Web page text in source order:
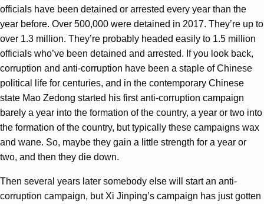
officials have been detained or arrested every year than the
year before. Over 500,000 were detained in 2017. They’re up to
over 1.3 million. They’re probably headed easily to 1.5 million
officials who’ve been detained and arrested. If you look back,
corruption and anti-corruption have been a staple of Chinese
political life for centuries, and in the contemporary Chinese
state Mao Zedong started his first anti-corruption campaign
barely a year into the formation of the country, a year or two into
the formation of the country, but typically these campaigns wax
and wane. So, maybe they gain a little strength for a year or
two, and then they die down.
Then several years later somebody else will start an anti-
corruption campaign, but Xi Jinping’s campaign has just gotten